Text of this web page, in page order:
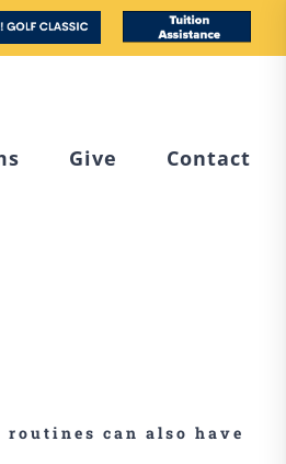
Tuition
Assistance
Give Contact
can also have